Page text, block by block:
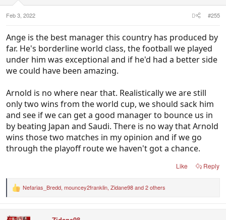
Feb 3, 2022 #255
Ange is the best manager this country has produced by
far. He's borderline world class, the football we played
under him was exceptional and if he'd had a better side
we could have been amazing.
Arnold is no where near that. Realistically we are still
only two wins from the world cup, we should sack him
and see if we can get a good manager to bounce us in
by beating Japan and Saudi. There is no way that Arnold
wins those two matches in my opinion and if we go
through the playoff route we haven't got a chance.
Like Reply
R
Nefarias_Bredd, mouncey2franklin, Zidane98and 2 others